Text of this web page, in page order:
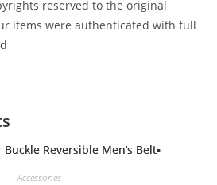
reserved to the original
items were authenticated with full
Accessories